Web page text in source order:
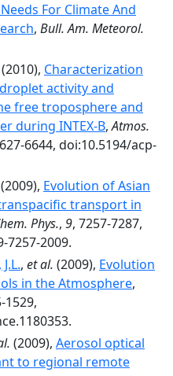
For Climate And
, Bull. Am. Meteorol.
(2010), Characterization
activity and
free troposphere and
during INTEX-B,Atmos.
6644, doi:10.5194/acp-
(2009), Evolution of Asian
transport in
Phys., 9, 7257-7287,
7257-2009.
, et al. (2009), Evolution
in the Atmosphere,
1529,
(2009), Aerosol optical
to regional remote